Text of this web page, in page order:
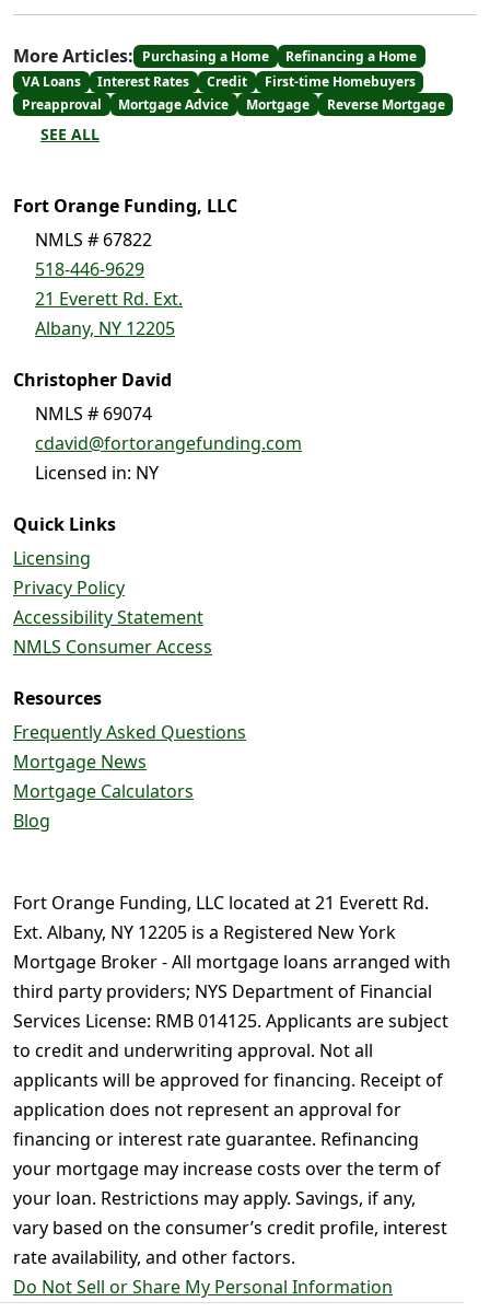
More Articles: Purchasing a Home
Refinancing a Home
VA Loans
Interest Rates Credit
First-time Homebuyers
Preapproval
Mortgage Advice Mortgage Reverse Mortgage
SEE ALL
Fort Orange Funding, LLC
NMLS # 67822
518-446-9629
21 Everett Rd. Ext.
Albany, NY 12205
Christopher David
NMLS # 69074
cdavid@fortorangefunding.com
Licensed in: NY
Quick Links
Licensing
Privacy Policy
Accessibility Statement
NMLS Consumer Access
Resources
Frequently Asked Questions
Mortgage News
Mortgage Calculators
Blog
Fort Orange Funding, LLC located at 21 Everett Rd.
Ext. Albany, NY 12205 is a Registered New York
Mortgage Broker - All mortgage loans arranged with
third party providers; NYS Department of Financial
Services License: RMB 014125. Applicants are subject
to credit and underwriting approval. Not all
applicants will be approved for financing. Receipt of
application does not represent an approval for
financing or interest rate guarantee. Refinancing
your mortgage may increase costs over the term of
your loan. Restrictions may apply. Savings, if any,
vary based on the consumer’s credit profile, interest
rate availability, and other factors.
Do Not Sell or Share My Personal Information